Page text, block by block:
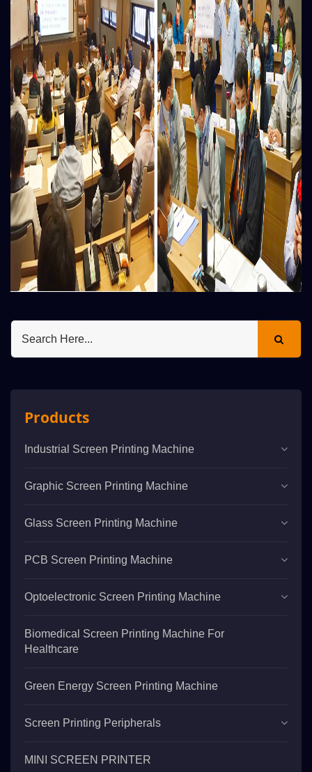
Products
Industrial Screen Printing Machine
Graphic Screen Printing Machine
Glass Screen Printing Machine
PCB Screen Printing Machine
Optoelectronic Screen Printing Machine
Biomedical Screen Printing Machine For
Healthcare
Green Energy Screen Printing Machine
Screen Printing Peripherals
MINI SCREEN PRINTER